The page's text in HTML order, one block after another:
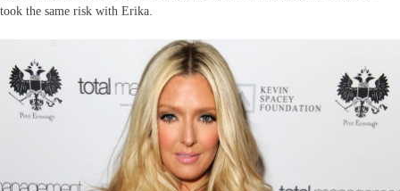
took the same risk with Erika.